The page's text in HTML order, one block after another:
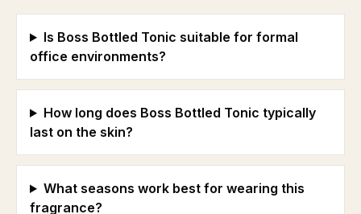
Is Boss Bottled Tonic suitable for formal
office environments?
How long does Boss Bottled Tonic typically
last on the skin?
What seasons work best for wearing this
fragrance?